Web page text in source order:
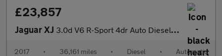
£23,857
Jaguar XJ 3.0d V6 R-Sport 4dr Auto Diesel Saloon
2017 • 36,161 miles • Diesel • Automatic